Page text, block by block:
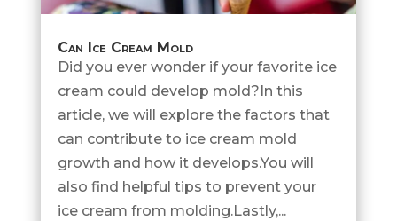
Can Ice Cream Mold
Did you ever wonder if your favorite ice
cream could develop mold?In this
article, we will explore the factors that
can contribute to ice cream mold
growth and how it develops.You will
also find helpful tips to prevent your
ice cream from molding.Lastly,...